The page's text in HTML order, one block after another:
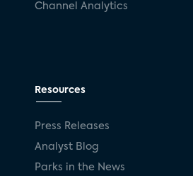
Channel Analytics
Resources
Press Releases
Analyst Blog
Parks in the News